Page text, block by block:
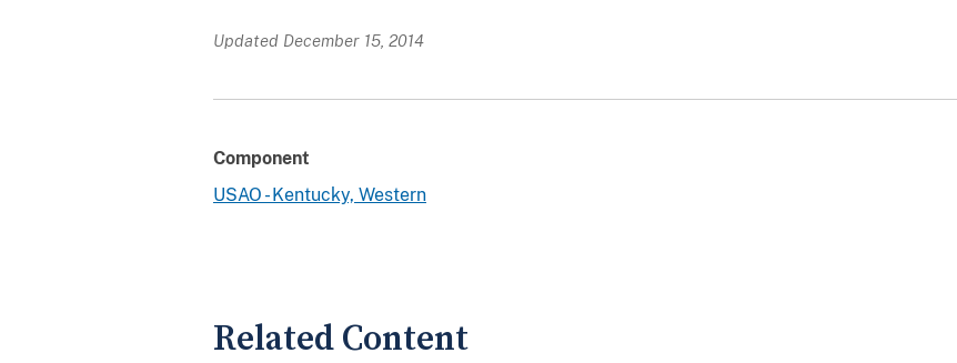
Updated December 15, 2014
Component
USAO - Kentucky, Western
Related Content